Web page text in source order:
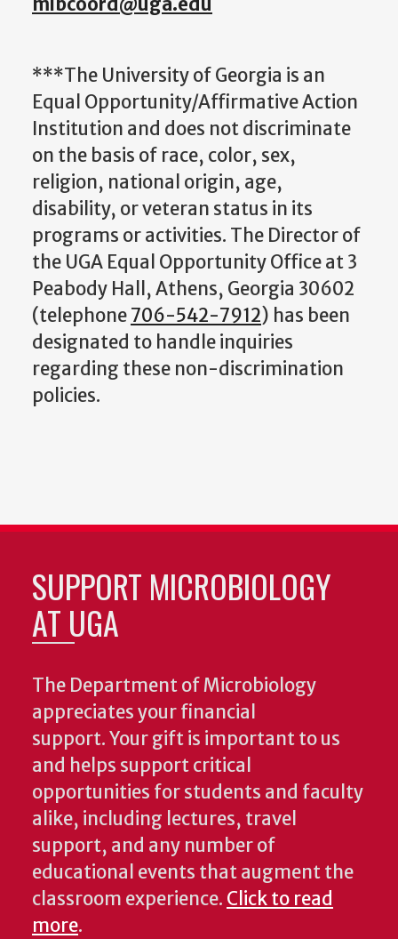
***The University of Georgia is an
Equal Opportunity/Affirmative Action
Institution and does not discriminate
on the basis of race, color, sex,
religion, national origin, age,
disability, or veteran status in its
programs or activities. The Director of
the UGA Equal Opportunity Office at 3
Peabody Hall, Athens, Georgia 30602
(telephone706-542-7912) has been
designated to handle inquiries
regarding these non-discrimination
policies.
SUPPORT MICROBIOLOGY
AT UGA
The Department of Microbiology
appreciates your financial
support. Your gift is important to us
and helps support critical
opportunities for students and faculty
alike, including lectures, travel
support, and any number of
educational events that augment the
classroom experience. Click to read
more.